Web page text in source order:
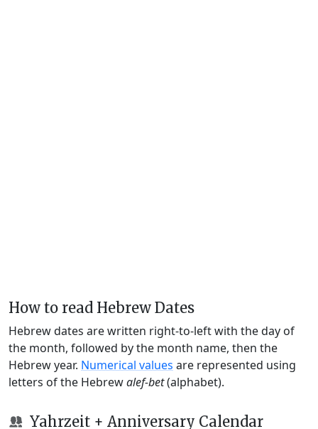
How to read Hebrew Dates
Hebrew dates are written right-to-left with the day of
the month, followed by the month name, then the
Hebrew year. Numerical values are represented using
letters of the Hebrewalef-bet(alphabet).
Yahrzeit + Anniversary Calendar